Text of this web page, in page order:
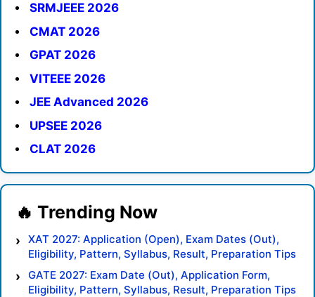
SRMJEEE 2026
CMAT 2026
GPAT 2026
VITEEE 2026
JEE Advanced 2026
UPSEE 2026
CLAT 2026
XAT 2027: Application (Open), Exam Dates (Out),
Eligibility, Pattern, Syllabus, Result, Preparation Tips
GATE 2027: Exam Date (Out), Application Form,
Eligibility, Pattern, Syllabus, Result, Preparation Tips